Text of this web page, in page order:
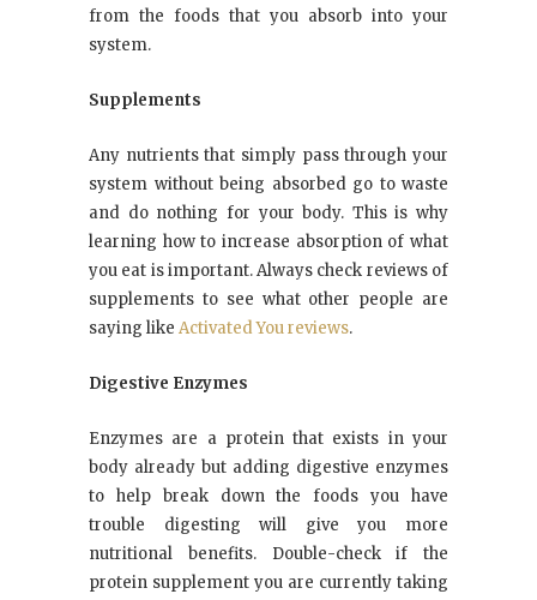
from the foods that you absorb into your
system.
Supplements
Any nutrients that simply pass through your
system without being absorbed go to waste
and do nothing for your body. This is why
learning how to increase absorption of what
you eat is important. Always check reviews of
supplements to see what other people are
saying like Activated You reviews.
Digestive Enzymes
Enzymes are a protein that exists in your
body already but adding digestive enzymes
to help break down the foods you have
trouble digesting will give you more
nutritional benefits. Double-check if the
protein supplement you are currently taking